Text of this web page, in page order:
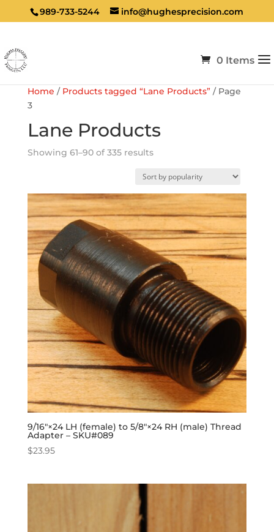
989-733-5244 info@hughesprecision.com
0 Items
Home / Products tagged “Lane Products”/ Page
3
Lane Products
Showing 61–90 of 335 resultsSorted
popularity
9/16″×24 LH (female) to 5/8″×24 RH (male) Thread
Adapter – SKU#089
$23.95